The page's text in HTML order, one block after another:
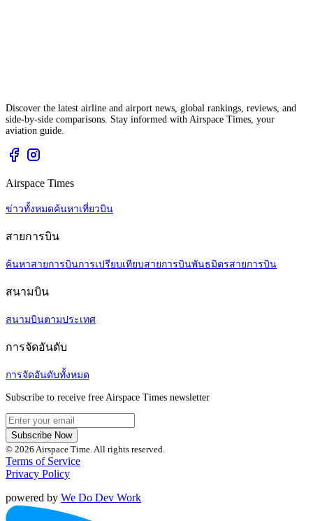
Discover the latest airline and airport news, global rankings, reviews, and
side-by-side comparisons. Stay informed with Airspace Times, your
aviation guide.
Airspace Times
ข่าวทั้งหมดค้นหาเที่ยวบิน
สายการบิน
ค้นหาสายการบินการเปรียบเทียบสายการบินพันธมิตรสายการบิน
สนามบิน
สนามบินตามประเทศ
การจัดอันดับ
การจัดอันดับทั้งหมด
Subscribe to receive free Airspace Times newsletter
Subscribe Now
© 2026 Airspace Time. All rights reserved.
Terms of Service
Privacy Policy
powered by We Do Dev Work